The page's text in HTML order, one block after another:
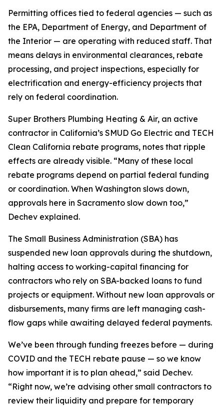
Permitting offices tied to federal agencies — such as
the EPA, Department of Energy, and Department of
the Interior — are operating with reduced staff. That
means delays in environmental clearances, rebate
processing, and project inspections, especially for
electrification and energy-efficiency projects that
rely on federal coordination.
Super Brothers Plumbing Heating & Air, an active
contractor in California’s SMUD Go Electric and TECH
Clean California rebate programs, notes that ripple
effects are already visible. “Many of these local
rebate programs depend on partial federal funding
or coordination. When Washington slows down,
approvals here in Sacramento slow down too,”
Dechev explained.
The Small Business Administration (SBA) has
suspended new loan approvals during the shutdown,
halting access to working-capital financing for
contractors who rely on SBA-backed loans to fund
projects or equipment. Without new loan approvals or
disbursements, many firms are left managing cash-
flow gaps while awaiting delayed federal payments.
We’ve been through funding freezes before — during
COVID and the TECH rebate pause — so we know
how important it is to plan ahead,” said Dechev.
“Right now, we’re advising other small contractors to
review their liquidity and prepare for temporary